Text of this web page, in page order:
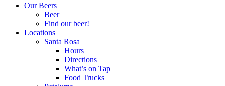
Our Beers
Beer
Find our beer!
Locations
Santa Rosa
Hours
Directions
What’s on Tap
Food Trucks